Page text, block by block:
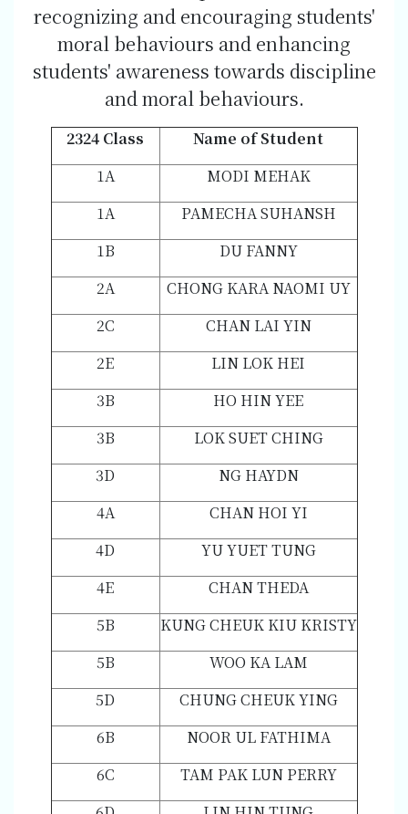
recognizing and encouraging students'
moral behaviours and enhancing
students' awareness towards discipline
and moral behaviours.
2324 Class
Name of Student
1A
MODI MEHAK
1A
PAMECHA SUHANSH
1B
DU FANNY
2A
CHONG KARA NAOMI UY
2C
CHAN LAI YIN
2E
LIN LOK HEI
3B
HO HIN YEE
3B
LOK SUET CHING
3D
NG HAYDN
4A
CHAN HOI YI
4D
YU YUET TUNG
4E
CHAN THEDA
5B
KUNG CHEUK KIU KRISTY
5B
WOO KA LAM
5D
CHUNG CHEUK YING
6B
NOOR UL FATHIMA
6C
TAM PAK LUN PERRY